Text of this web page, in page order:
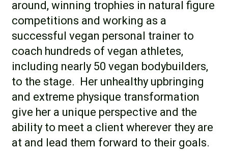
around, winning trophies in natural figure
competitions and working as a
successful vegan personal trainer to
coach hundreds of vegan athletes,
including nearly 50 vegan bodybuilders,
to the stage. Her unhealthy upbringing
and extreme physique transformation
give her a unique perspective and the
ability to meet a client wherever they are
at and lead them forward to their goals.